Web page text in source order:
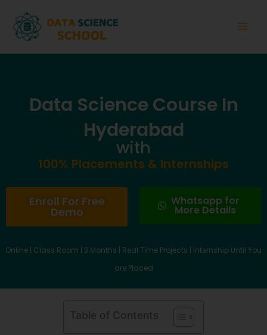
content
Data Science Course In
Hyderabad
with
100% Placements & Internships
Enroll For Free
Demo
Whatsapp for
More Details
Online | Class Room | 3 Months | Real Time Projects | Internship Until You
are Placed
Table of Contents